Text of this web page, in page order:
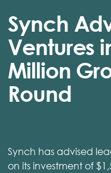
Synch
Ventures
Million
Round
Synch has advised
on its investment of